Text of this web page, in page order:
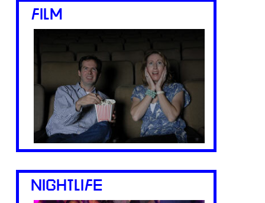
FILM
NIGHTLIFE